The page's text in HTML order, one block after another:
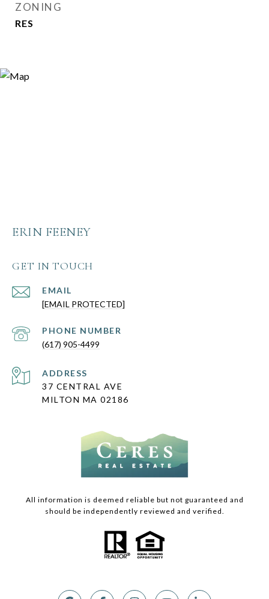
ZONING
RES
ERIN FEENEY
GET IN TOUCH
EMAIL
[EMAIL PROTECTED]
PHONE NUMBER
(617) 905-4499
ADDRESS
37 CENTRAL AVE
MILTON MA 02186
All information is deemed reliable but not guaranteed and
should be independently reviewed and verified.